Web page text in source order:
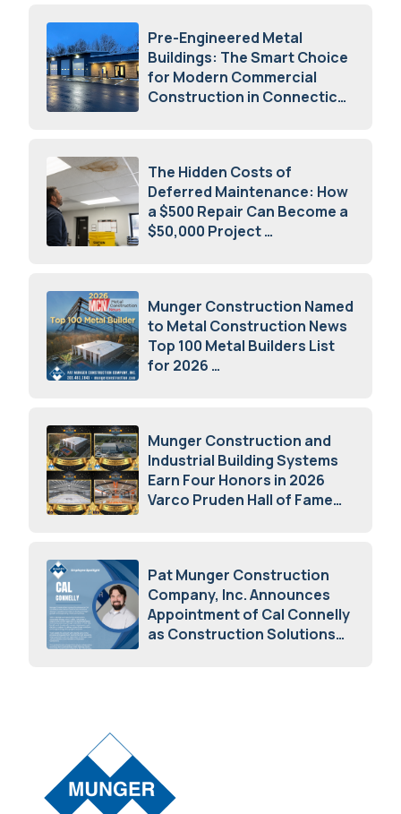
Pre-Engineered Metal
Buildings: The Smart Choice
for Modern Commercial
Construction in Connecticut
The Hidden Costs of
Deferred Maintenance: How
a $500 Repair Can Become a
$50,000 Project
Munger Construction Named
to Metal Construction News
Top 100 Metal Builders List
for 2026
Munger Construction and
Industrial Building Systems
Earn Four Honors in 2026
Varco Pruden Hall of Fame
Pat Munger Construction
Company, Inc. Announces
Appointment of Cal Connelly
as Construction Solutions